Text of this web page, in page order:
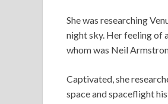
She was researching
night sky. Her feeling of
whom was Neil
Captivated, she
space and spaceflight